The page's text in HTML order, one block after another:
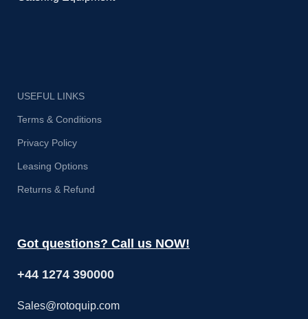
USEFUL LINKS
Terms & Conditions
Privacy Policy
Leasing Options
Returns & Refund
Got questions? Call us NOW!
+44 1274 390000
Sales@rotoquip.com